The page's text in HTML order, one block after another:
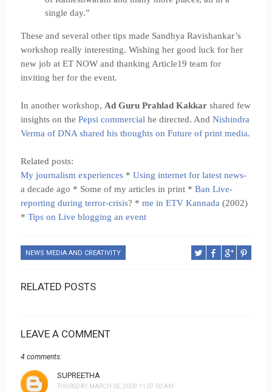
single day.”
These and several other tips made Sandhya Ravishankar’s
workshop really interesting. Wishing her good luck for her
new job at ET NOW and thanking Article19 team for
inviting her for the event.
In another workshop, Ad Guru Prahlad Kakkarshared few
insights on the Pepsi commercial he directed. And Nishindra
Verma of DNA shared his thoughts on Future of print media.
Related posts:
My journalism experiences* Using internet for latest news-
a decade ago * Some of my articles in print * Ban Live-
reporting during terror-crisis? * me in ETV Kannada (2002)
* Tips on Live blogging an event
NEWS MEDIA AND CREATIVITY
RELATED POSTS
LEAVE A COMMENT
4 comments:
SUPREETHA
THURSDAY, MARCH 05, 2009 11:07:00 AM